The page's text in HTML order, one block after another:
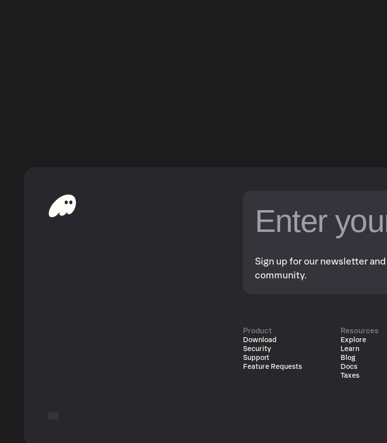
Sign up for our newsletter
community.
Product
Download
Security
Support
Feature Requests
Resources
Explore
Learn
Blog
Docs
Taxes